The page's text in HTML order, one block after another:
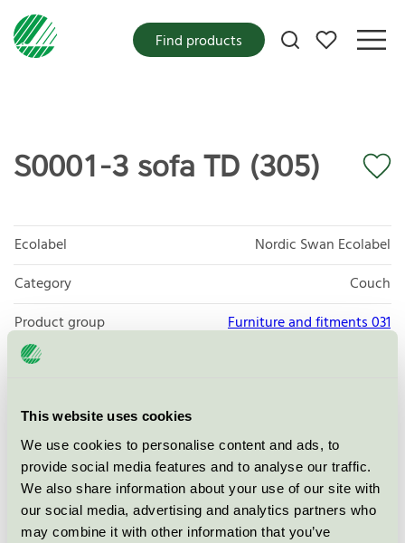
This website uses cookies
We use cookies to personalise content and ads, to
provide social media features and to analyse our traffic.
We also share information about your use of our site with
our social media, advertising and analytics partners who
may combine it with other information that you’ve
My favorites
Find products
S0001-3 sofa TD (305)
Ecolabel
Nordic Swan Ecolabel
Category
Couch
Product group
Furniture and fitments 031
Criteria generation
License number
3031 0104
Brand
Scapa